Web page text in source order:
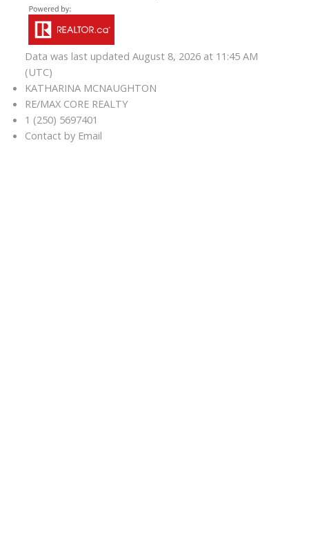
Data was last updated August 8, 2026 at 11:45 AM
(UTC)
KATHARINA MCNAUGHTON
RE/MAX CORE REALTY
1 (250) 5697401
Contact by Email